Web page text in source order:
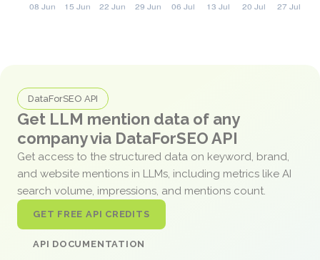
DataForSEO API
Get LLM mention data of any
company via DataForSEO API
Get access to the structured data on keyword, brand,
and website mentions in LLMs, including metrics like AI
search volume, impressions, and mentions count.
GET FREE API CREDITS
API DOCUMENTATION